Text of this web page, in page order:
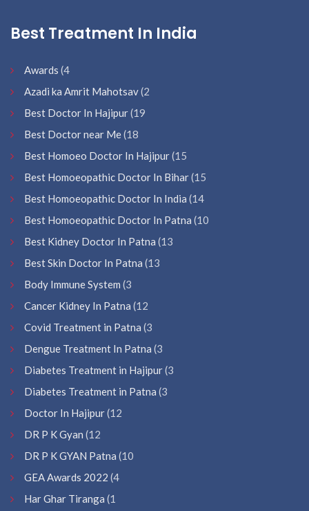
Best Treatment In India
Awards (4
Azadi ka Amrit Mahotsav(2
Best Doctor In Hajipur(19
Best Doctor near Me(18
Best Homoeo Doctor In Hajipur(15
Best Homoeopathic Doctor In Bihar(15
Best Homoeopathic Doctor In India (14
Best Homoeopathic Doctor In Patna (10
Best Kidney Doctor In Patna (13
Best Skin Doctor In Patna (13
Body Immune System (3
Cancer Kidney In Patna (12
Covid Treatment in Patna (3
Dengue Treatment In Patna (3
Diabetes Treatment in Hajipur(3
Diabetes Treatment in Patna (3
Doctor In Hajipur(12
DR P K Gyan (12
DR P K GYAN Patna (10
GEA Awards 2022 (4
Har Ghar Tiranga (1